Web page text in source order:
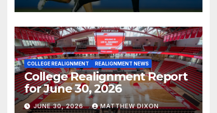
COLLEGE REALIGNMENT REALIGNMENT NEWS
College Realignment Report
for June 30, 2026
JUNE 30, 2026 MATTHEW DIXON